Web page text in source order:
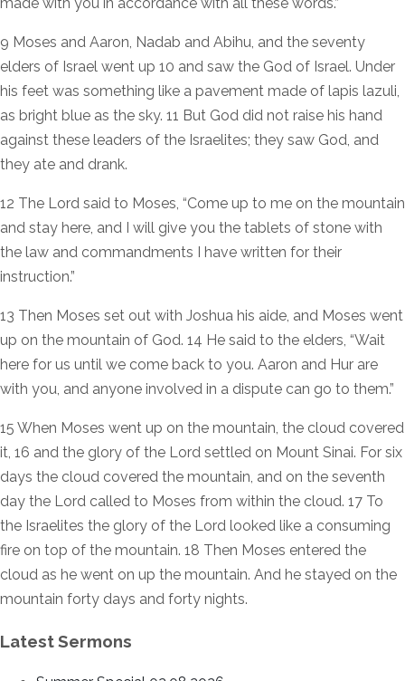
9 Moses and Aaron, Nadab and Abihu, and the seventy
elders of Israel went up 10 and saw the God of Israel. Under
his feet was something like a pavement made of lapis lazuli,
as bright blue as the sky. 11 But God did not raise his hand
against these leaders of the Israelites; they saw God, and
they ate and drank.
12 The Lord said to Moses, “Come up to me on the mountain
and stay here, and I will give you the tablets of stone with
the law and commandments I have written for their
instruction.”
13 Then Moses set out with Joshua his aide, and Moses went
up on the mountain of God. 14 He said to the elders, “Wait
here for us until we come back to you. Aaron and Hur are
with you, and anyone involved in a dispute can go to them.”
15 When Moses went up on the mountain, the cloud covered
it, 16 and the glory of the Lord settled on Mount Sinai. For six
days the cloud covered the mountain, and on the seventh
day the Lord called to Moses from within the cloud. 17 To
the Israelites the glory of the Lord looked like a consuming
fire on top of the mountain. 18 Then Moses entered the
cloud as he went on up the mountain. And he stayed on the
mountain forty days and forty nights.
Latest Sermons